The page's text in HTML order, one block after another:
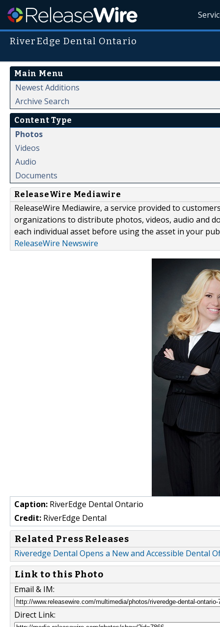
RiverEdge Dental Ontario
Main Menu
Newest Additions
Archive Search
Content Type
Photos
Videos
Audio
Documents
ReleaseWire Mediawire
ReleaseWire Mediawire, a service provided to
organizations to distribute photos, videos, audio and
each individual asset before using the asset in your
ReleaseWire Newswire
Caption: RiverEdge Dental Ontario
Credit: RiverEdge Dental
Related Press Releases
Riveredge Dental Opens a New and Accessible Dental
Link to this Photo
Email & IM:
Direct Link: